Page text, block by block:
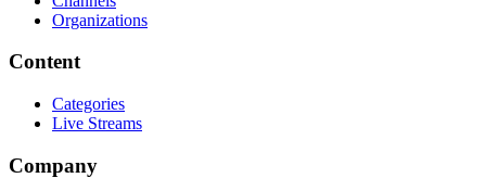
Organizations
Content
Categories
Live Streams
Company